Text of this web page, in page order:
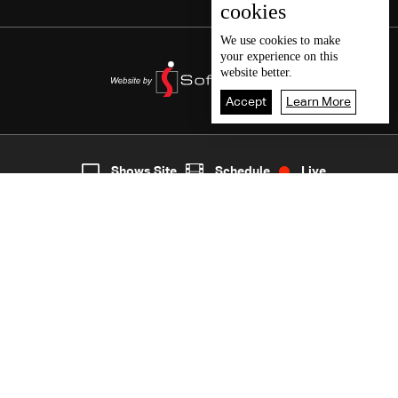
5
cookies
We use cookies to make
your experience on this
website better.
Accept Learn More
Shows Site Schedule Live